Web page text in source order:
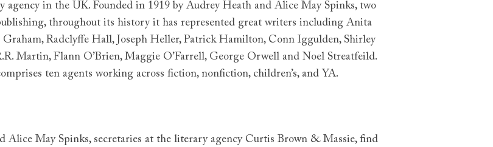
in the UK. Founded in 1919 by Audrey Heath and Alice May Spinks, two
throughout its history it has represented great writers including Anita
Radclyffe Hall, Joseph Heller, Patrick Hamilton, Conn Iggulden, Shirley
Martin, Flann O’Brien, Maggie O’Farrell, George Orwell and Noel Streatfeild.
ten agents working across fiction, nonfiction, children’s, and YA.
Alice May Spinks, secretaries at the literary agency Curtis Brown & Massie, find